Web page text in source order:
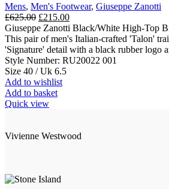
Mens, Men's Footwear, Giuseppe Zanotti
£625.00 Original
price
was:
£625.00.
£215.00Current
price
is:
£215.00.
Giuseppe Zanotti Black/White High-Top
This pair of men's Italian-crafted 'Talon'
'Signature' detail with a black rubber logo
Style Number: RU20022 001
Size 40 / Uk 6.5
Add to wishlist
Add to basket
Quick view
Vivienne Westwood